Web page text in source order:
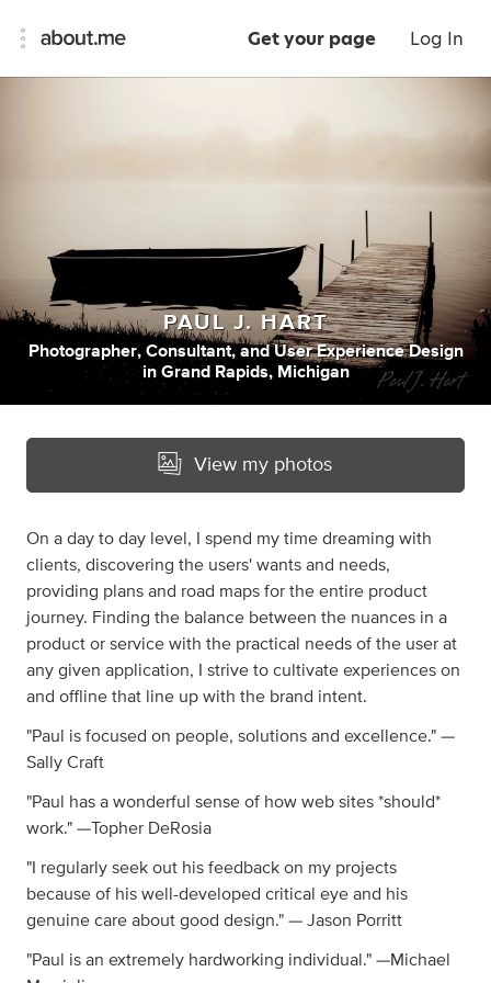
Get your page Log In
PAUL J. HART
Photographer, Consultant, andUser Experience Design
in Grand Rapids, Michigan
View my photos
On a day to day level, I spend my time dreaming with
clients, discovering the users' wants and needs,
providing plans and road maps for the entire product
journey. Finding the balance between the nuances in a
product or service with the practical needs of the user at
any given application, I strive to cultivate experiences on
and offline that line up with the brand intent.
"Paul is focused on people, solutions and excellence." —
Sally Craft
"Paul has a wonderful sense of how web sites *should*
work." —Topher DeRosia
"I regularly seek out his feedback on my projects
because of his well-developed critical eye and his
genuine care about good design." — Jason Porritt
"Paul is an extremely hardworking individual." —Michael